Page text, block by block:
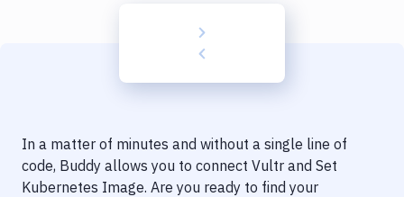
Code Quality & Review
Notifications
In a matter of minutes and without a single line of
code, Buddy allows you to connect Vultr and Set
Kubernetes Image. Are you ready to find your